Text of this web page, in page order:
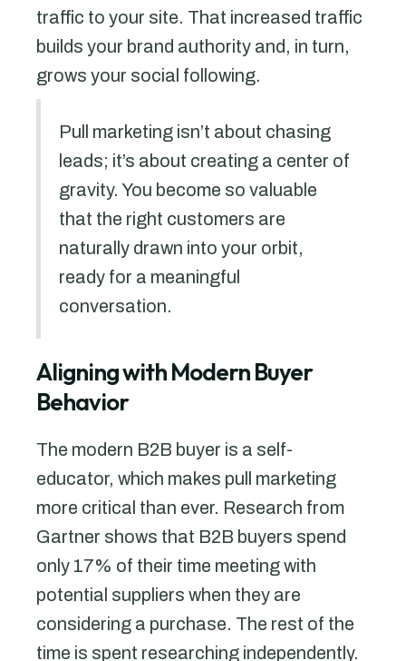
traffic to your site. That increased traffic
builds your brand authority and, in turn,
grows your social following.
Pull marketing isn’t about chasing
leads; it’s about creating a center of
gravity. You become so valuable
that the right customers are
naturally drawn into your orbit,
ready for a meaningful
conversation.
Aligning with Modern Buyer
Behavior
The modern B2B buyer is a self-
educator, which makes pull marketing
more critical than ever. Research from
Gartner shows that B2B buyers spend
only 17% of their time meeting with
potential suppliers when they are
considering a purchase. The rest of the
time is spent researching independently.